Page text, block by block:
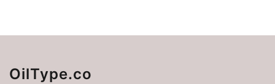
OilType.co